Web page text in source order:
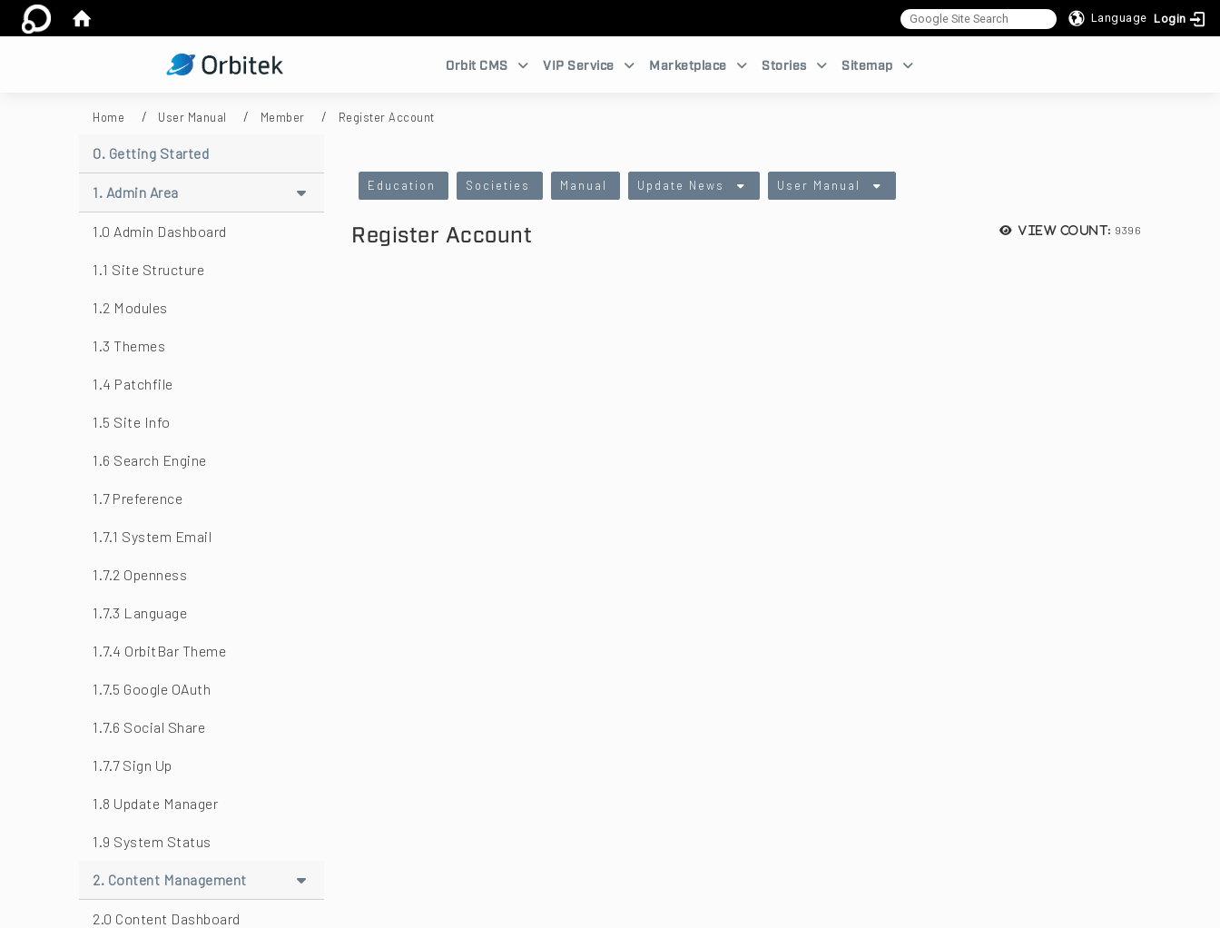
Language Login
Orbit CMS VIP Service Marketplace Stories Sitemap
Home User Manual Member Register Account
0. Getting Started
1. Admin Area
1.0 Admin Dashboard
1.1 Site Structure
1.2 Modules
1.3 Themes
1.4 Patchfile
1.5 Site Info
1.6 Search Engine
1.7 Preference
1.7.1 System Email
1.7.2 Openness
1.7.3 Language
1.7.4 OrbitBar Theme
1.7.5 Google OAuth
1.7.6 Social Share
1.7.7 Sign Up
1.8 Update Manager
1.9 System Status
2. Content Management
2.0 Content Dashboard
Education Societies Manual Update News User Manual
View count: 9396
Register Account